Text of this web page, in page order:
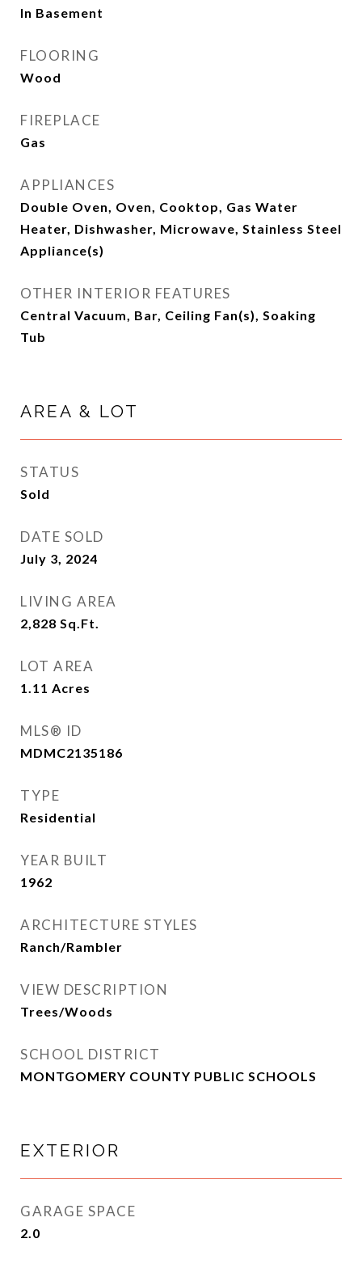
In Basement
FLOORING
Wood
FIREPLACE
Gas
APPLIANCES
Double Oven, Oven, Cooktop, Gas Water
Heater, Dishwasher, Microwave, Stainless Steel
Appliance(s)
OTHER INTERIOR FEATURES
Central Vacuum, Bar, Ceiling Fan(s), Soaking
Tub
AREA & LOT
STATUS
Sold
DATE SOLD
July 3, 2024
LIVING AREA
2,828 Sq.Ft.
LOT AREA
1.11 Acres
MLS® ID
MDMC2135186
TYPE
Residential
YEAR BUILT
1962
ARCHITECTURE STYLES
Ranch/Rambler
VIEW DESCRIPTION
Trees/Woods
SCHOOL DISTRICT
MONTGOMERY COUNTY PUBLIC SCHOOLS
EXTERIOR
GARAGE SPACE
2.0